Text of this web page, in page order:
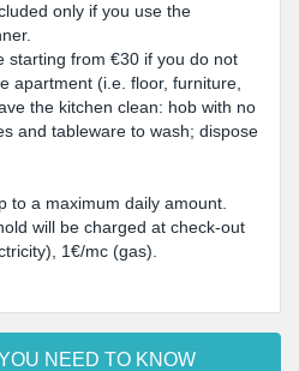
only if you use the
starting from €30 if you do not
apartment (i.e. floor, furniture,
the kitchen clean: hob with no
and tableware to wash; dispose
to a maximum daily amount.
will be charged at check-out
1€/mc (gas).
NEED TO KNOW